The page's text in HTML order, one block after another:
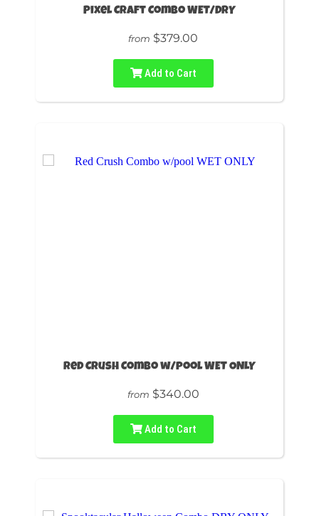
Pixel Craft Combo WET/DRY
from $379.00
Add to Cart
Red Crush Combo w/pool WET ONLY
from $340.00
Add to Cart